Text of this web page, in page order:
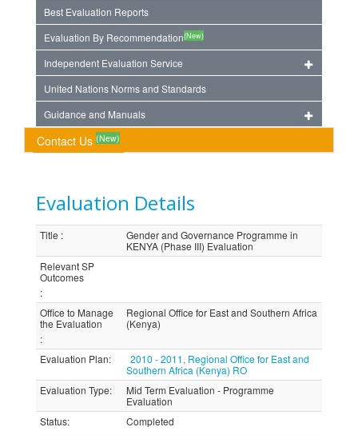
Best Evaluation Reports
Evaluation By Recommendation(New)
Independent Evaluation Service
United Nations Norms and Standards
Guidance and Manuals
Contact Us (New)
Evaluation Details
Title :
Gender and Governance Programme in
KENYA (Phase III) Evaluation
Relevant SP
Outcomes
:
Office to Manage
the Evaluation
:
Regional Office for East and Southern Africa
(Kenya)
Evaluation Plan:
2010 - 2011, Regional Office for East and
Southern Africa (Kenya) RO
Evaluation Type:
Mid Term Evaluation - Programme
Evaluation
Status:
Completed